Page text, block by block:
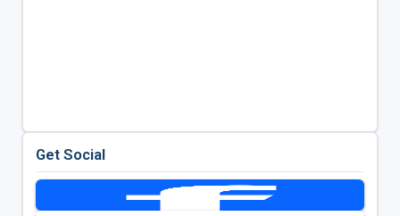
Get Social